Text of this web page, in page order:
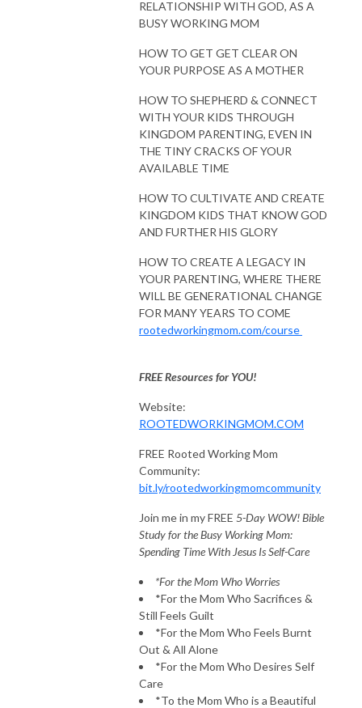
RELATIONSHIP WITH GOD, AS A
BUSY WORKING MOM
HOW TO GET GET CLEAR ON
YOUR PURPOSE AS A MOTHER
HOW TO SHEPHERD & CONNECT
WITH YOUR KIDS THROUGH
KINGDOM PARENTING, EVEN IN
THE TINY CRACKS OF YOUR
AVAILABLE TIME
HOW TO CULTIVATE AND CREATE
KINGDOM KIDS THAT KNOW GOD
AND FURTHER HIS GLORY
HOW TO CREATE A LEGACY IN
YOUR PARENTING, WHERE THERE
WILL BE GENERATIONAL CHANGE
FOR MANY YEARS TO COME
rootedworkingmom.com/course
FREE Resources for YOU!
Website:
ROOTEDWORKINGMOM.COM
FREE Rooted Working Mom
Community:
bit.ly/rootedworkingmomcommunity
Join me in my FREE 5-Day WOW! Bible
Study for the Busy Working Mom:
Spending Time With Jesus Is Self-Care
*For the Mom Who Worries
*For the Mom Who Sacrifices &
Still Feels Guilt
*For the Mom Who Feels Burnt
Out & All Alone
*For the Mom Who Desires Self
Care
*To the Mom Who is a Beautiful